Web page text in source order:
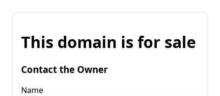
This domain is for sale
Contact the Owner
Name